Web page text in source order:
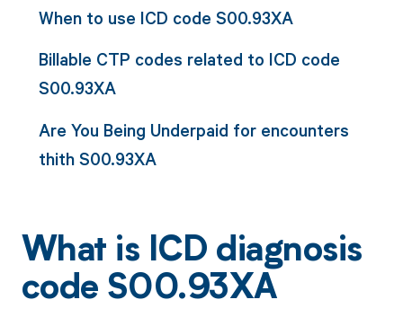
When to use ICD code S00.93XA
Billable CTP codes related to ICD code
S00.93XA
Are You Being Underpaid for encounters
thith S00.93XA
What is ICD diagnosis
code S00.93XA